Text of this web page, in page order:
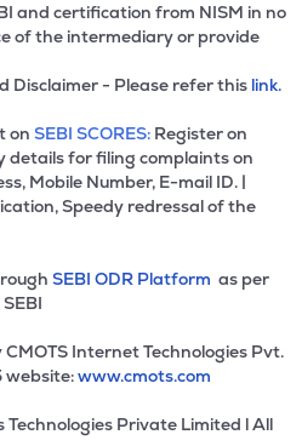
and certification from NISM in no
of the intermediary or provide
Disclaimer - Please refer this link.
on SEBI SCORES: Register on
details for filing complaints on
Mobile Number, E-mail ID. |
Speedy redressal of the
SEBI ODR Platform as per
Internet Technologies Pvt.
website:www.cmots.com
Private Limited l All